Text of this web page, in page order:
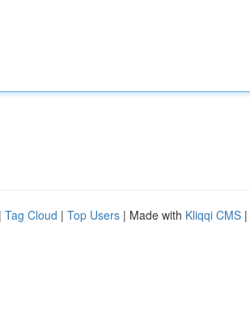
| Tag Cloud | Top Users | Made with Kliqqi CMS |